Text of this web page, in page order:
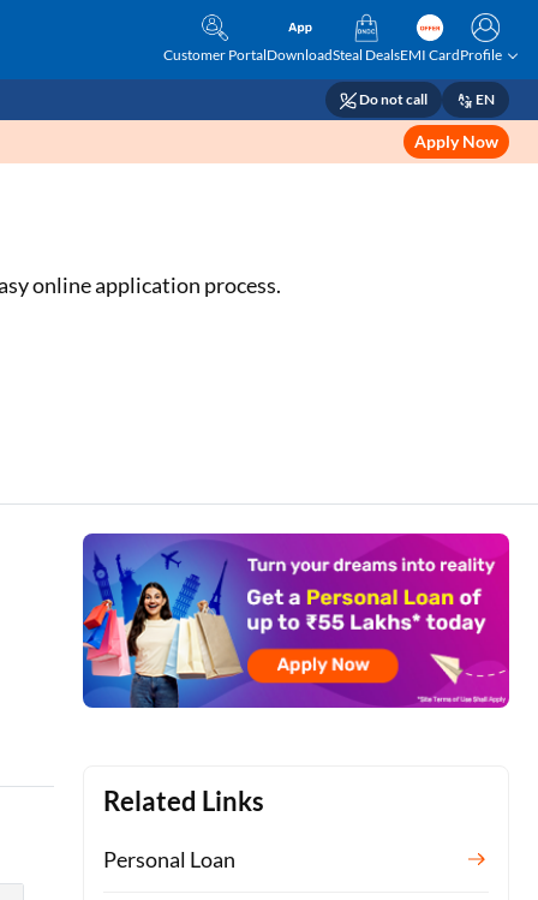
Customer PortalDownloadSteal DealsEMI CardProfile
Do not call EN
Apply Now
online application process.
Related Links
Personal Loan